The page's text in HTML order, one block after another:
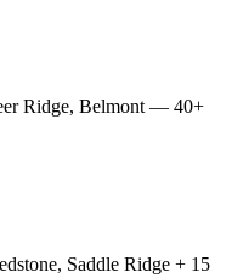
Ridge, Belmont — 40+
Saddle Ridge + 15